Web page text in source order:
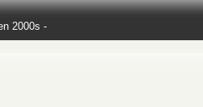
2000s -